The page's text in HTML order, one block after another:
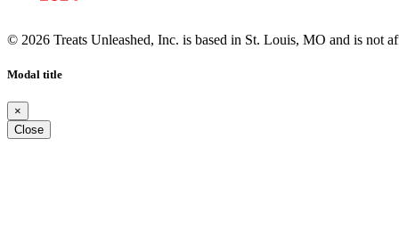
© 2026 Treats Unleashed, Inc. is based in St. Louis, MO and is not
Modal title
×
Close